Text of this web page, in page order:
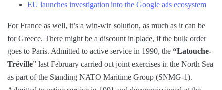
EU launches investigation into the Google ads ecosystem
For France as well, it’s a win-win solution, as much as it can be
for Greece. There might be a discount in place, if the bulk order
goes to Paris. Admitted to active service in 1990, the “Latouche-
Tréville” last February carried out joint exercises in the North Sea
as part of the Standing NATO Maritime Group (SNMG-1).